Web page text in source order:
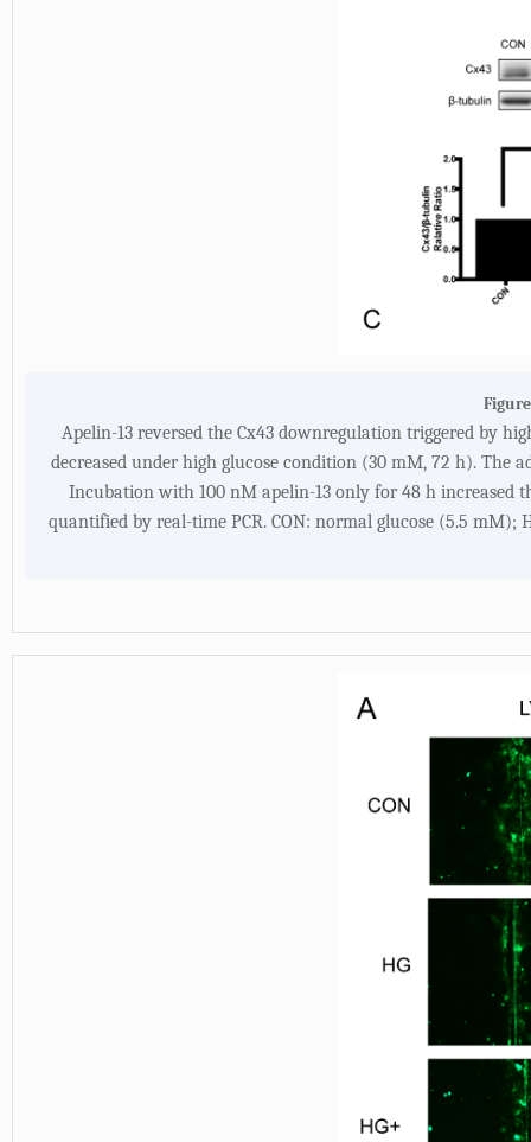
Apelin-13 reversed the Cx43 downregulation triggered by
decreased under high glucose condition (30 mM, 72 h). The
Incubation with 100 nM apelin-13 only for 48 h increased
quantified by real-time PCR. CON: normal glucose (5.5 mM);